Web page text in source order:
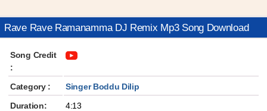
Rave Rave Ramanamma DJ Remix Mp3 Song Download
Song Credit
:
Category :
Singer Boddu Dilip
Duration:
4:13